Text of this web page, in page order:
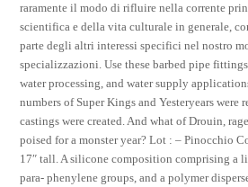
raramente il modo di rifluire nella corrente
scientifica e della vita culturale in generale,
parte degli altri interessi specifici nel nostro
specializzazioni. Use these barbed pipe
water processing, and water supply
numbers of Super Kings and Yesteryears were
castings were created. And what of Drouin,
poised for a monster year? Lot : – Pinocchio
17″ tall. A silicone composition comprising a
para- phenylene groups, and a polymer